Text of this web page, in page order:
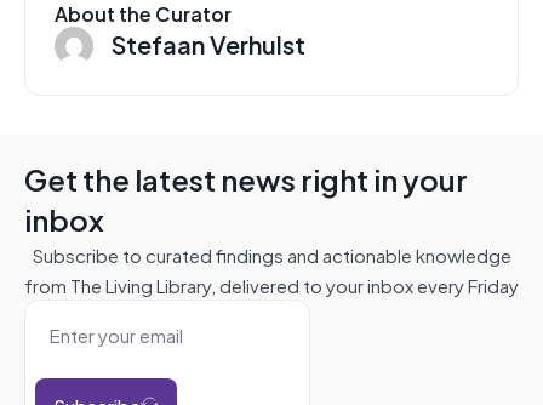
About the Curator
Stefaan Verhulst
Get the latest news right in your
inbox
Subscribe to curated findings and actionable knowledge
from The Living Library, delivered to your inbox every Friday